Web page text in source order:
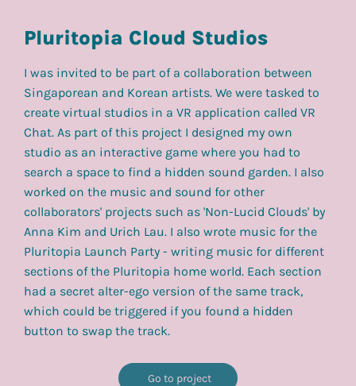
Pluritopia Cloud Studios
I was invited to be part of a collaboration between
Singaporean and Korean artists. We were tasked to
create virtual studios in a VR application called VR
Chat. As part of this project I designed my own
studio as an interactive game where you had to
search a space to find a hidden sound garden. I also
worked on the music and sound for other
collaborators' projects such as 'Non-Lucid Clouds' by
Anna Kim and Urich Lau. I also wrote music for the
Pluritopia Launch Party - writing music for different
sections of the Pluritopia home world. Each section
had a secret alter-ego version of the same track,
which could be triggered if you found a hidden
button to swap the track.
Go to project